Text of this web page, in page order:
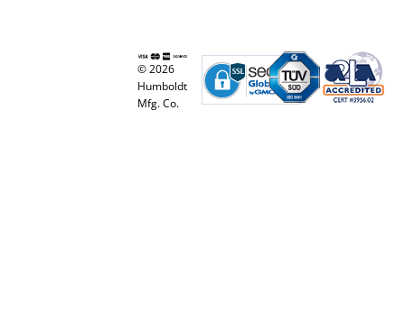
© 2026
Humboldt
Mfg. Co.